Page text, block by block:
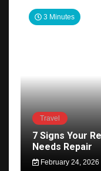
3 Minutes
Travel
7 Signs Your
Needs Repair
February 24, 2026